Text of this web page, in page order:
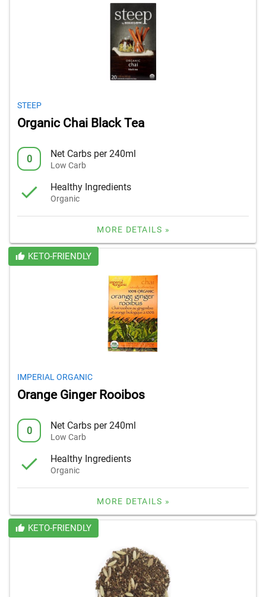
STEEP
Organic Chai Black Tea
0 Net Carbs per 240ml
Low Carb
Healthy Ingredients
Organic
MORE DETAILS »
KETO-FRIENDLY
IMPERIAL ORGANIC
Orange Ginger Rooibos
0 Net Carbs per 240ml
Low Carb
Healthy Ingredients
Organic
MORE DETAILS »
KETO-FRIENDLY